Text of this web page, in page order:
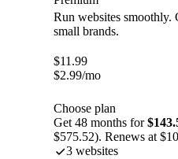
Run websites smoothly.
small brands.
$11.99
$2.99/mo
Choose plan
Get 48 months for
$575.52). Renews at
3 websites